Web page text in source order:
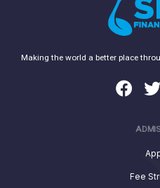
Making the world a better place
Fee